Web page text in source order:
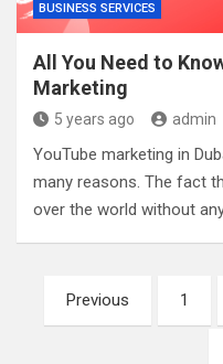
BUSINESS SERVICES
All You Need to
Marketing
5 years ago admin
YouTube marketing in
many reasons. The fact
over the world without
Posts
pagination
Previous 1